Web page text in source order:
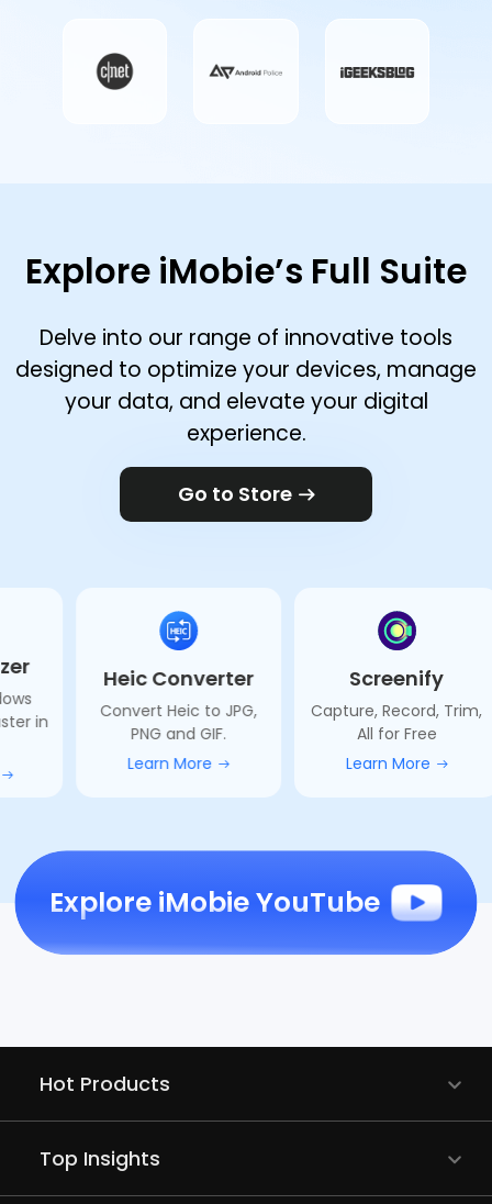
Explore iMobie’s Full Suite
Delve into our range of innovative tools
designed to optimize your devices, manage
your data, and elevate your digital
experience.
Go to Store
Heic Converter
Convert Heic to JPG,
PNG and GIF.
Screenify
Capture, Record, Trim,
Explore iMobie YouTube
Hot Products
Top Insights